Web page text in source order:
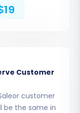
needs.
Orders,
Customer
customer
be the same in